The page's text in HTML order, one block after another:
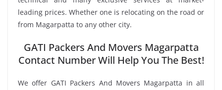
leading prices. Whether one is relocating on the road or
from Magarpatta to any other city.
GATI Packers And Movers Magarpatta
Contact Number Will Help You The Best!
We offer GATI Packers And Movers Magarpatta in all